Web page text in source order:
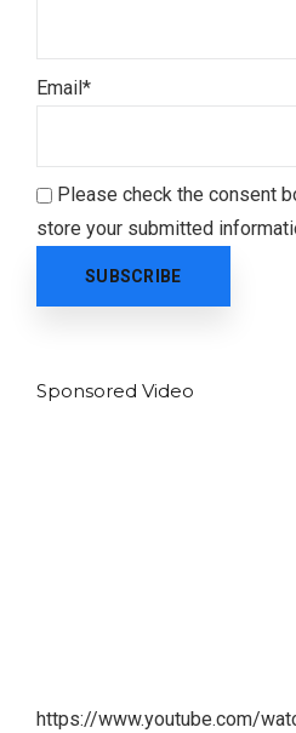
Email*
Please check the consent
store your submitted
Sponsored Video
https://www.youtube.com/